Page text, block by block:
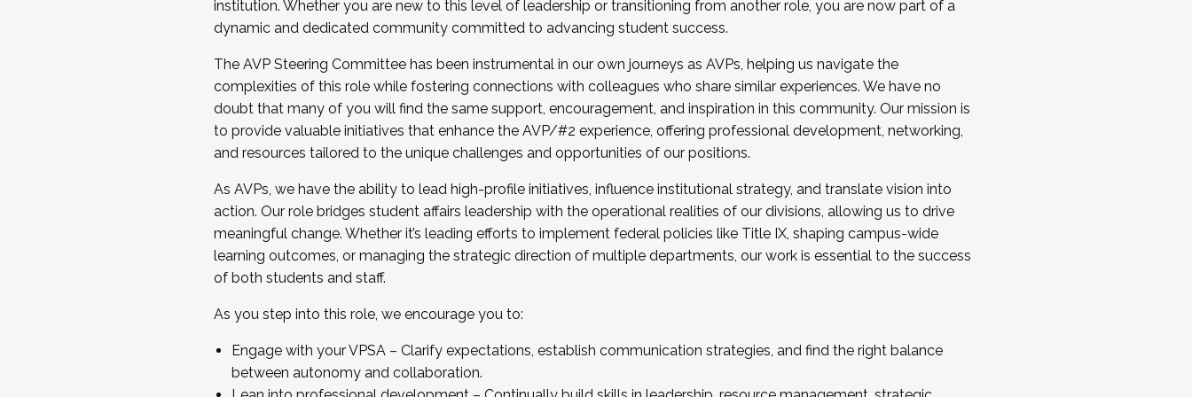
...And much more.
JOIN A COHORT: We are now recruiting for the Fall 2025 Cohort . Interested in joining a cohort and/or becoming a Cohort
Facilitator complete the application by December 5, 2025.
Apply Today
institution. Whether you are new to this level of leadership or transitioning from another role, you are now part of a
dynamic and dedicated community committed to advancing student success.
The AVP Steering Committee has been instrumental in our own journeys as AVPs, helping us navigate the
complexities of this role while fostering connections with colleagues who share similar experiences. We have no
doubt that many of you will find the same support, encouragement, and inspiration in this community. Our mission is
to provide valuable initiatives that enhance the AVP/#2 experience, offering professional development, networking,
and resources tailored to the unique challenges and opportunities of our positions.
As AVPs, we have the ability to lead high-profile initiatives, influence institutional strategy, and translate vision into
action. Our role bridges student affairs leadership with the operational realities of our divisions, allowing us to drive
meaningful change. Whether it’s leading efforts to implement federal policies like Title IX, shaping campus-wide
learning outcomes, or managing the strategic direction of multiple departments, our work is essential to the success
of both students and staff.
As you step into this role, we encourage you to:
Engage with your VPSA – Clarify expectations, establish communication strategies, and find the right balance
between autonomy and collaboration.